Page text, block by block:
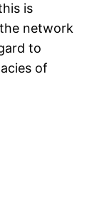
is
network
to
of